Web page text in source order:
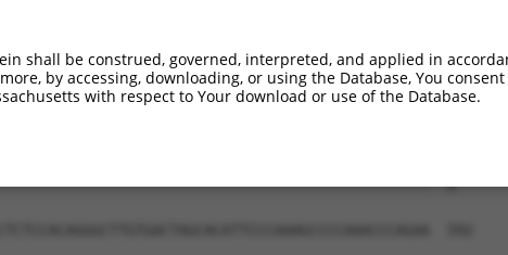
shall be construed, governed, interpreted, and applied in
by accessing, downloading, or using the Database, You
with respect to Your download or use of the Database.